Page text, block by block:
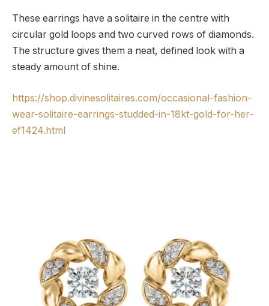
These earrings have a solitaire in the centre with
circular gold loops and two curved rows of diamonds.
The structure gives them a neat, defined look with a
steady amount of shine.
https://shop.divinesolitaires.com/occasional-fashion-
wear-solitaire-earrings-studded-in-18kt-gold-for-her-
ef1424.html